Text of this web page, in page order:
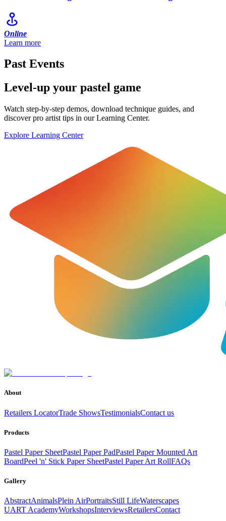
Online
Learn more
Past Events
Level-up your pastel game
Watch step-by-step demos, download technique guides, and
discover pro artist tips in our Learning Center.
Explore Learning Center
About
Retailers LocatorTrade ShowsTestimonialsContact us
Products
Pastel Paper SheetPastel Paper PadPastel Paper Mounted Art
BoardPeel 'n' Stick Paper SheetPastel Paper Art RollFAQs
Gallery
AbstractAnimalsPlein AirPortraitsStill LifeWaterscapes
UART AcademyWorkshopsInterviewsRetailersContact